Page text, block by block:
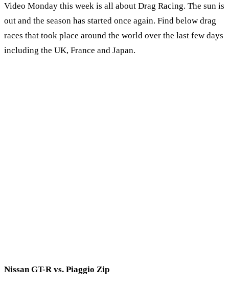
Video Monday this week is all about Drag Racing. The sun is
out and the season has started once again. Find below drag
races that took place around the world over the last few days
including the UK, France and Japan.
Nissan GT-R vs. Piaggio Zip